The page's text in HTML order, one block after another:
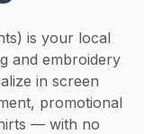
is your local
and embroidery
in screen
promotional
— with no